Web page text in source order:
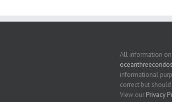
All information on
informational
correct but
View our Privacy